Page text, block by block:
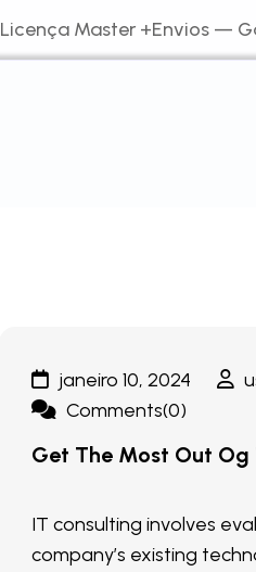
Licença Master +Envios —
janeiro 10, 2024
Comments(0)
Get The Most Out
IT consulting involves
company’s existing